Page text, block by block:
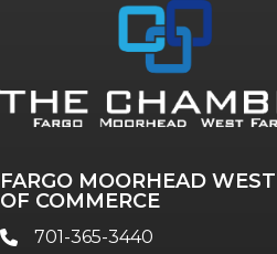
FARGO MOORHEAD
OF COMMERCE
phone701-365-3440